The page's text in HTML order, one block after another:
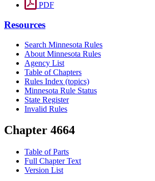
PDF
Resources
Search Minnesota Rules
About Minnesota Rules
Agency List
Table of Chapters
Rules Index (topics)
Minnesota Rule Status
State Register
Invalid Rules
Chapter 4664
Table of Parts
Full Chapter Text
Version List